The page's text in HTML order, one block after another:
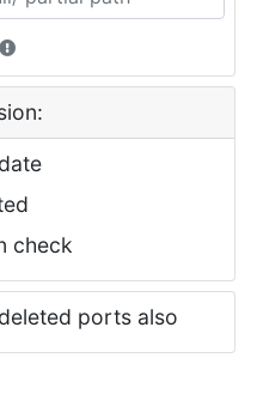
check
ports also